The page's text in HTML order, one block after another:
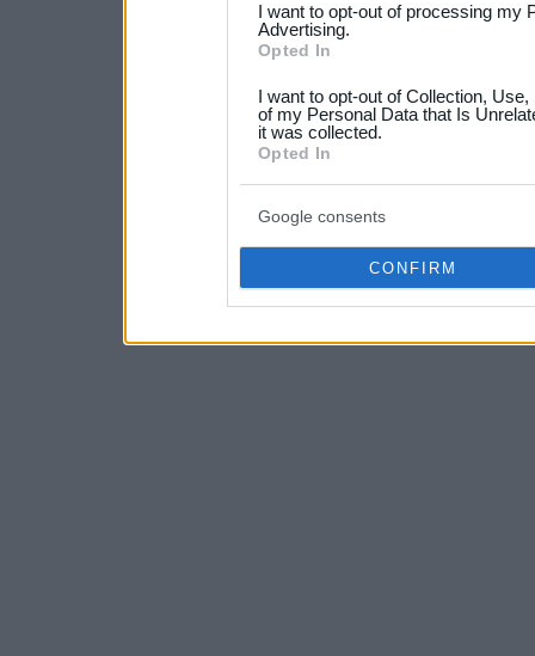
not limited to your visit or
your data for below
consent section.
I want to opt-out of processing my
Advertising.
Opted In
I want to opt-out of Collection,
of my Personal Data that Is
it was collected.
Opted In
Google consents
CONFIRM